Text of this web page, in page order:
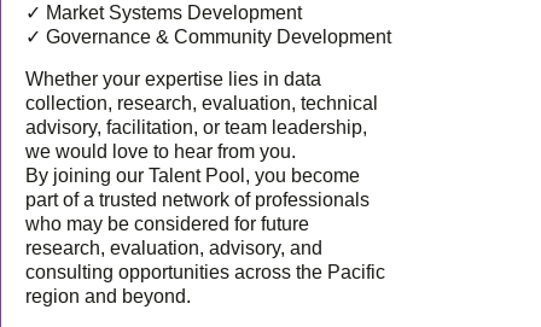
✓ Market Systems Development
✓ Governance & Community Development
Whether your expertise lies in data
collection, research, evaluation, technical
advisory, facilitation, or team leadership,
we would love to hear from you.
By joining our Talent Pool, you become
part of a trusted network of professionals
who may be considered for future
research, evaluation, advisory, and
consulting opportunities across the Pacific
region and beyond.